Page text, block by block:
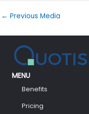
← Previous Media
MENU
Benefits
Pricing